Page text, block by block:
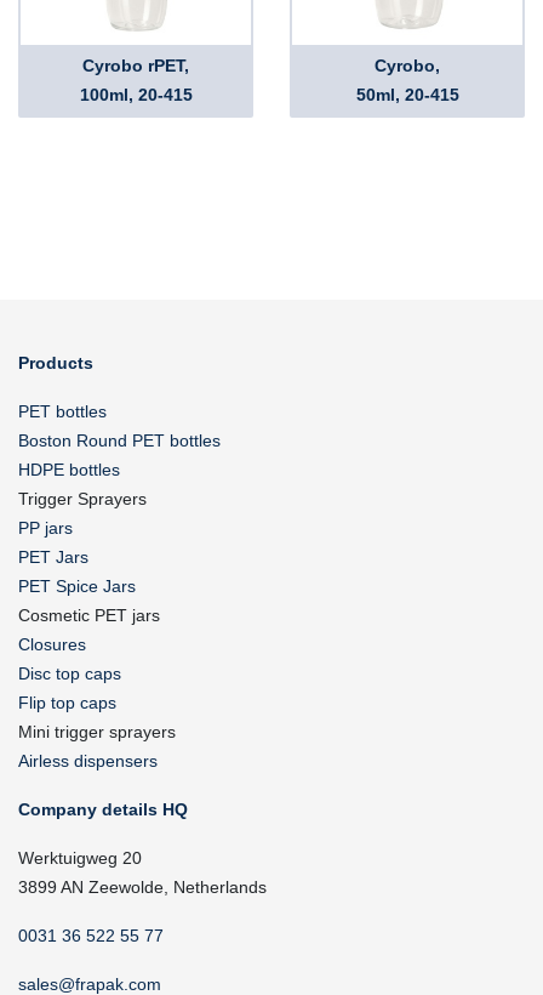
Cyrobo rPET,
100ml, 20-415
Cyrobo,
50ml, 20-415
Products
PET bottles
Boston Round PET bottles
HDPE bottles
Trigger Sprayers
PP jars
PET Jars
PET Spice Jars
Cosmetic PET jars
Closures
Disc top caps
Flip top caps
Mini trigger sprayers
Airless dispensers
Company details HQ
Werktuigweg 20
3899 AN Zeewolde, Netherlands
0031 36 522 55 77
sales@frapak.com